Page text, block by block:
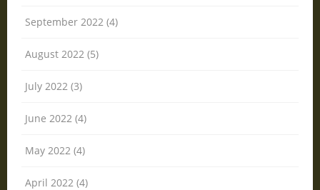
September 2022 (4)
August 2022 (5)
July 2022 (3)
June 2022 (4)
May 2022 (4)
April 2022 (4)